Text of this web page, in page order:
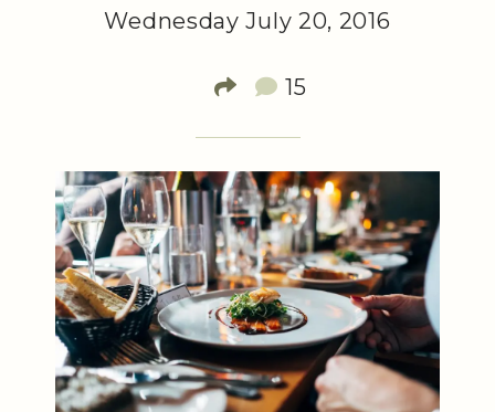
Wednesday July 20, 2016
15